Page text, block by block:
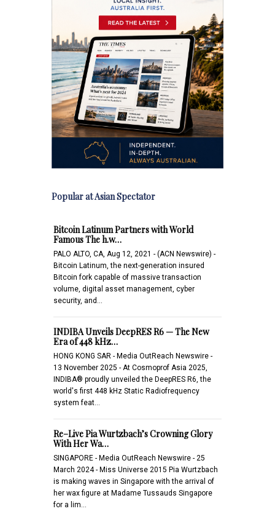
Popular at Asian Spectator
Bitcoin Latinum Partners with World
Famous The h.w…
PALO ALTO, CA, Aug 12, 2021 - (ACN Newswire) -
Bitcoin Latinum, the next-generation insured
Bitcoin fork capable of massive transaction
volume, digital asset management, cyber
security, and…
INDIBA Unveils DeepRES R6 — The New
Era of 448 kHz…
HONG KONG SAR - Media OutReach Newswire -
13 November 2025 - At Cosmoprof Asia 2025,
INDIBA® proudly unveiled the DeepRES R6, the
world's first 448 kHz Static Radiofrequency
system feat…
Re–Live Pia Wurtzbach’s Crowning Glory
With Her Wa…
SINGAPORE - Media OutReach Newswire - 25
March 2024 - Miss Universe 2015 Pia Wurtzbach
is making waves in Singapore with the arrival of
her wax figure at Madame Tussauds Singapore
for a lim…